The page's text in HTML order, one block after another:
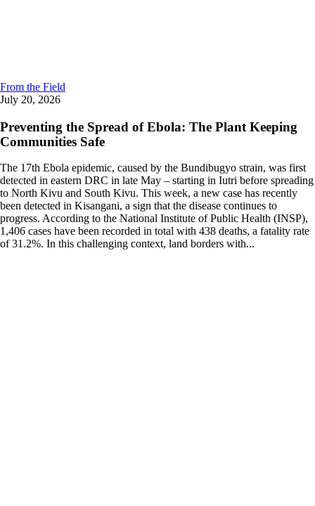
From the Field
July 20, 2026
Preventing the Spread of Ebola: The Plant Keeping
Communities Safe
The 17th Ebola epidemic, caused by the Bundibugyo strain, was first
detected in eastern DRC in late May – starting in Iutri before spreading
to North Kivu and South Kivu. This week, a new case has recently
been detected in Kisangani, a sign that the disease continues to
progress. According to the National Institute of Public Health (INSP),
1,406 cases have been recorded in total with 438 deaths, a fatality rate
of 31.2%. In this challenging context, land borders with...